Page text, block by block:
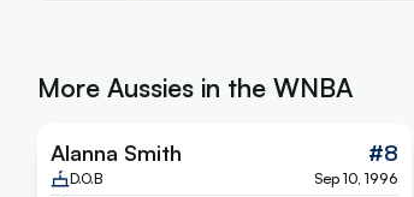
More Aussies in the WNBA
Alanna Smith #8
D.O.B
Sep 10, 1996